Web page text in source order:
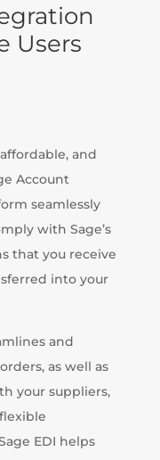
Users
and
Account
seamlessly
with Sage’s
that you receive
into your
and
as well as
your suppliers,
EDI helps